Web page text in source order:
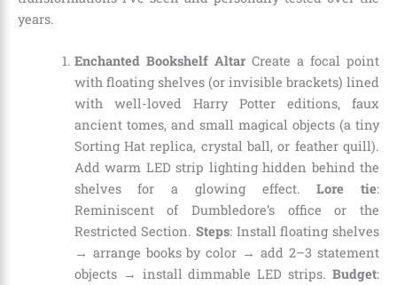
years.
Enchanted Bookshelf AltarCreate a focal point
with floating shelves (or invisible brackets) lined
with well-loved Harry Potter editions, faux
ancient tomes, and small magical objects (a tiny
Sorting Hat replica, crystal ball, or feather quill).
Add warm LED strip lighting hidden behind the
shelves for a glowing effect.Lore tie:
Reminiscent of Dumbledore’s office or the
Restricted Section.Steps: Install floating shelves
→ arrange books by color → add 2–3 statement
objects → install dimmable LED strips. Budget: